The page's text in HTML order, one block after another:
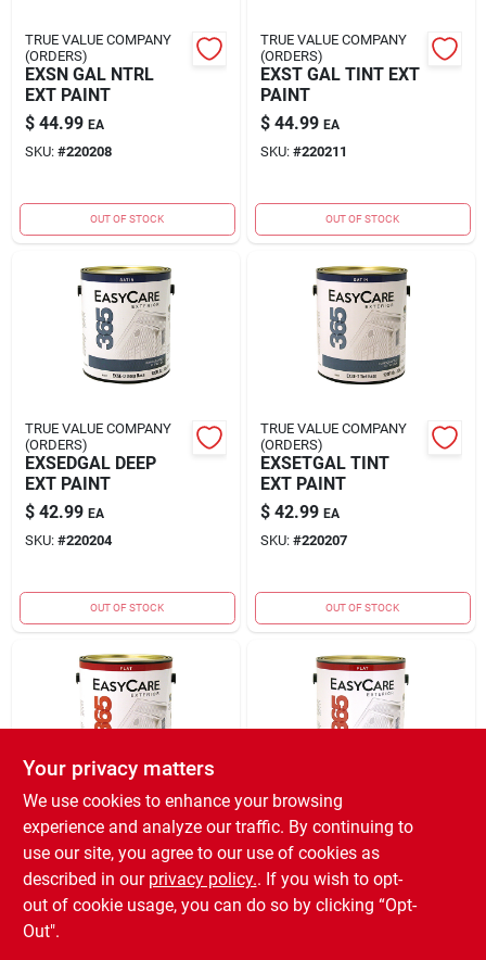
Sign Up
TRUE VALUE COMPANY
(ORDERS)
EXSN GAL NTRL
EXT PAINT
$ 44.99 EA
SKU: #220208
OUT OF STOCK
TRUE VALUE COMPANY
(ORDERS)
EXST GAL TINT EXT
PAINT
$ 44.99 EA
SKU: #220211
OUT OF STOCK
TRUE VALUE COMPANY
(ORDERS)
EXSEDGAL DEEP
EXT PAINT
$ 42.99 EA
SKU: #220204
OUT OF STOCK
TRUE VALUE COMPANY
(ORDERS)
EXSETGAL TINT
EXT PAINT
$ 42.99 EA
SKU: #220207
OUT OF STOCK
TRUE VALUE COMPANY
(ORDERS)
EXFP GAL PAST EXT
PAINT
$ 39.99 EA
SKU:
TRUE VALUE COMPANY
(ORDERS)
EXFT GAL TINT EXT
PAINT
$ 39.99 EA
Your privacy matters
We use cookies to enhance your browsing
experience and analyze our traffic. By continuing to
use our site, you agree to our use of cookies as
described in our privacy policy.. If you wish to opt-
out of cookie usage, you can do so by clicking “Opt-
Out".